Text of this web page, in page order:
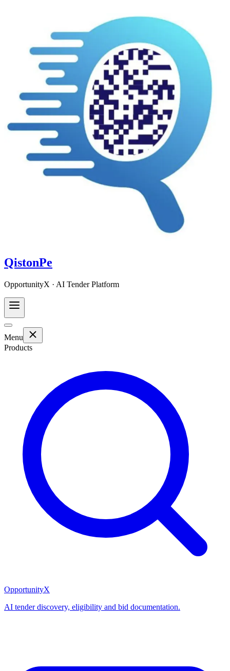
QistonPe
OpportunityX · AI Tender Platform
Menu
Products
OpportunityX
AI tender discovery, eligibility and bid documentation.